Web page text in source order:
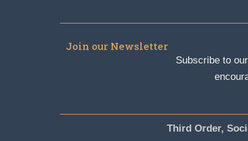
Join our Newsletter
Subscribe to
Third Order,